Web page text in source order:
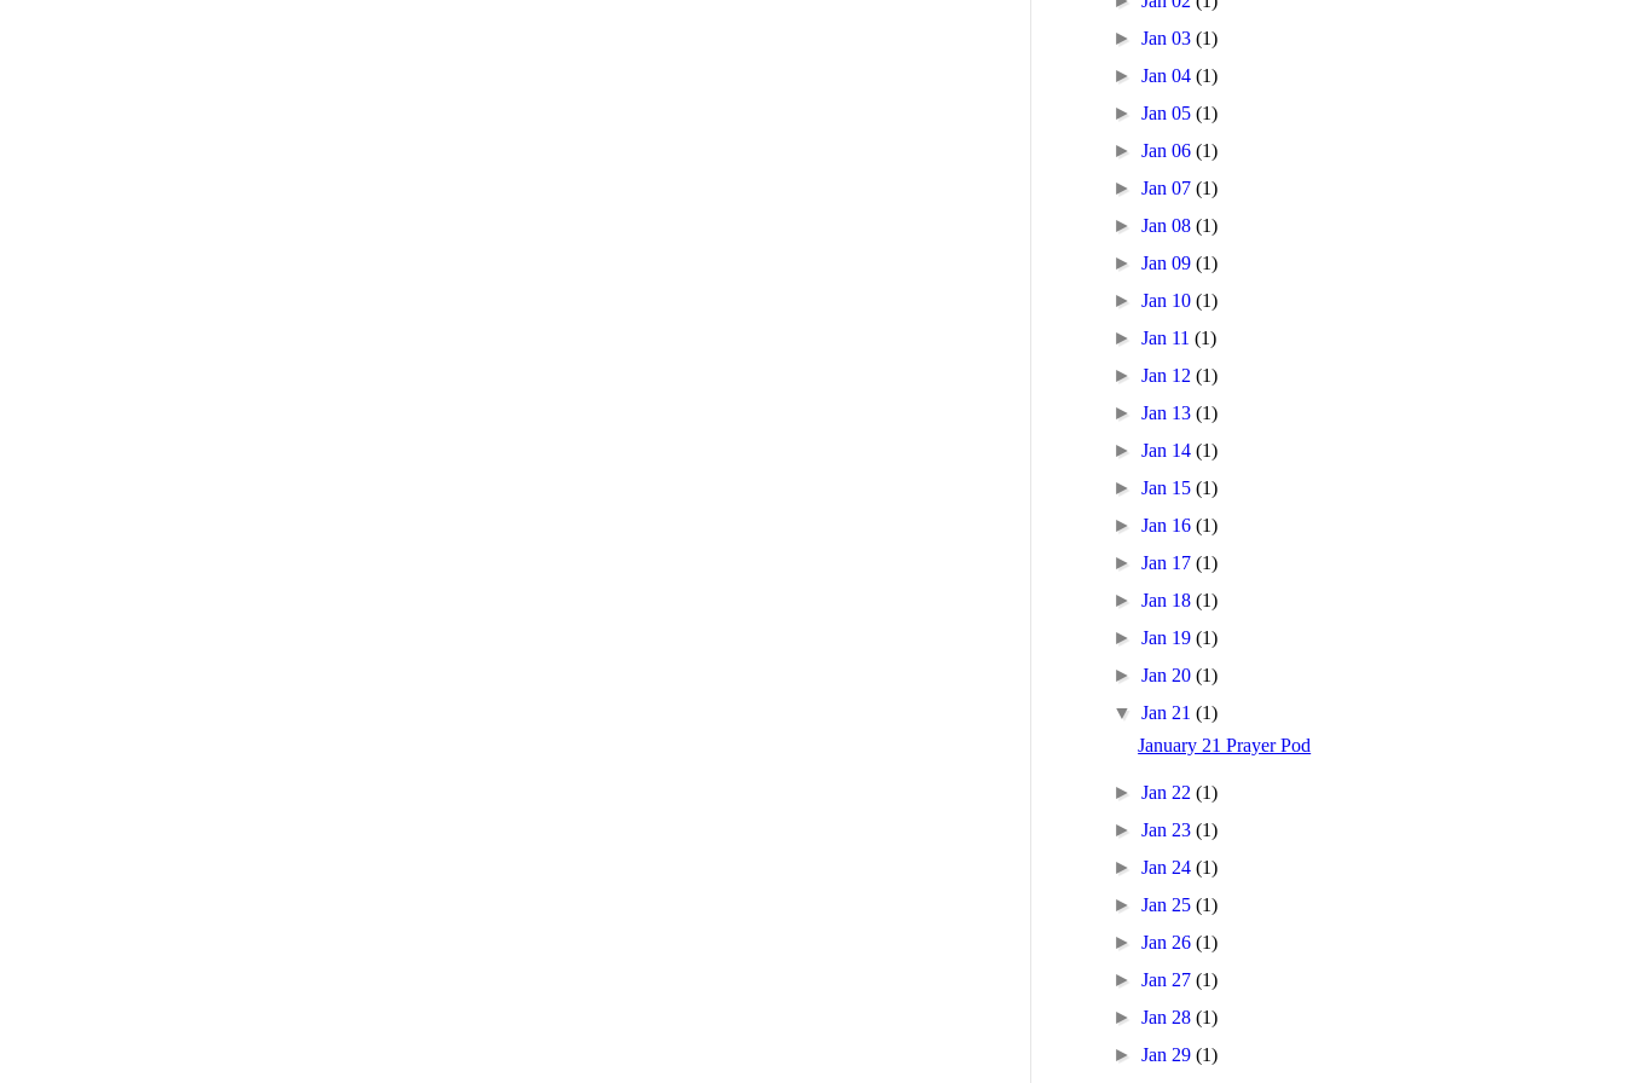
►Jan 03(1)
►Jan 04(1)
►Jan 05(1)
►Jan 06(1)
►Jan 07(1)
►Jan 08(1)
►Jan 09(1)
►Jan 10(1)
►Jan 11(1)
►Jan 12(1)
►Jan 13(1)
►Jan 14(1)
►Jan 15(1)
►Jan 16(1)
►Jan 17(1)
►Jan 18(1)
►Jan 19(1)
►Jan 20(1)
▼Jan 21(1)
January 21 Prayer Pod
►Jan 22(1)
►Jan 23(1)
►Jan 24(1)
►Jan 25(1)
►Jan 26(1)
►Jan 27(1)
►Jan 28(1)
►Jan 29(1)